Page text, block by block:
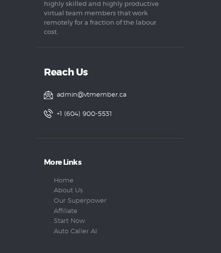
highly skilled and highly productive
virtual team members that work
remotely for a fraction of the labour
cost.
Reach Us
admin@vtmember.ca
+1 (604) 900-5531
More Links
Home
About Us
Our Superpower
Affiliate
Start Now
Auto Caller AI